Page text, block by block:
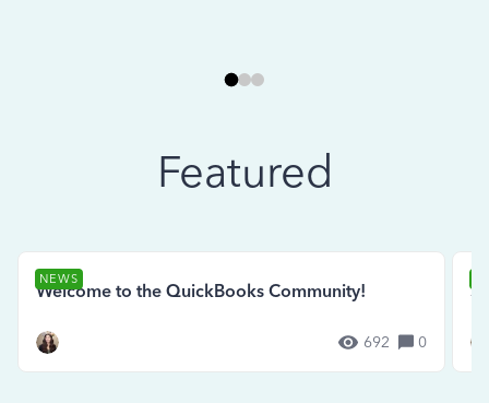
Featured
NEWS
Welcome to the QuickBooks Community!
692 0